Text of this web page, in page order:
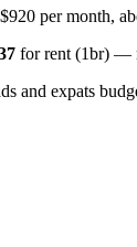
per month,
forrent (1br) —
and expats